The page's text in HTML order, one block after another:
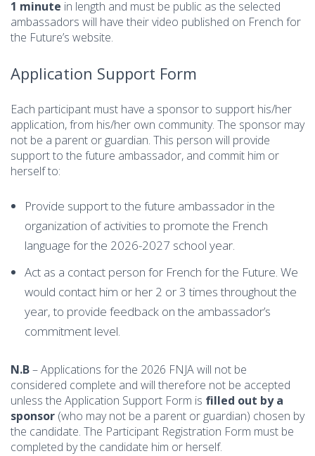
1 minute in length and must be public as the selected
ambassadors will have their video published on French for
the Future’s website.
Application Support Form
Each participant must have a sponsor to support his/her
application, from his/her own community. The sponsor may
not be a parent or guardian. This person will provide
support to the future ambassador, and commit him or
herself to:
Provide support to the future ambassador in the
organization of activities to promote the French
language for the 2026-2027 school year.
Act as a contact person for French for the Future. We
would contact him or her 2 or 3 times throughout the
year, to provide feedback on the ambassador’s
commitment level.
N.B– Applications for the 2026 FNJA will not be
considered complete and will therefore not be accepted
unless the Application Support Form is filled out by a
sponsor (who may not be a parent or guardian) chosen by
the candidate. The Participant Registration Form must be
completed by the candidate him or herself.